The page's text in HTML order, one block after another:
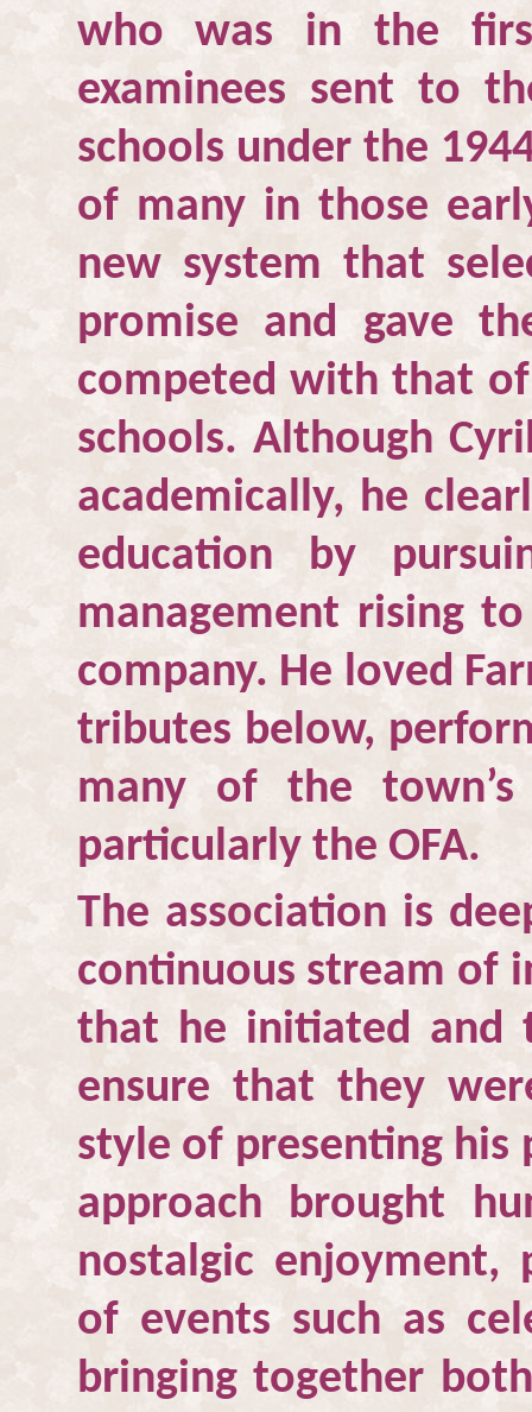
who was in the
examinees sent to
schools under the
of many in those
new system that
promise and gave
competed with that
schools. Although
academically, he
education by
management rising
company. He loved
tributes below,
many of the
particularly the OFA.
The association is
continuous stream of
that he initiated and
ensure that they
style of presenting his
approach brought
nostalgic enjoyment,
of events such as
bringing together